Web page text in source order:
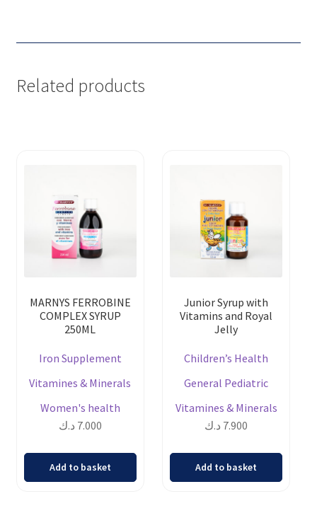
Related products
MARNYS FERROBINE
COMPLEX SYRUP
250ML
Iron Supplement
Vitamines & Minerals
Women's health
7.000 د.ك
Add to basket
Junior Syrup with
Vitamins and Royal
Jelly
Children’s Health
General Pediatric
Vitamines & Minerals
7.900 د.ك
Add to basket